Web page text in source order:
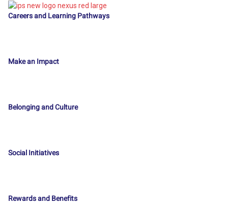
Careers and Learning Pathways
Make an Impact
Belonging and Culture
Social Initiatives
Rewards and Benefits